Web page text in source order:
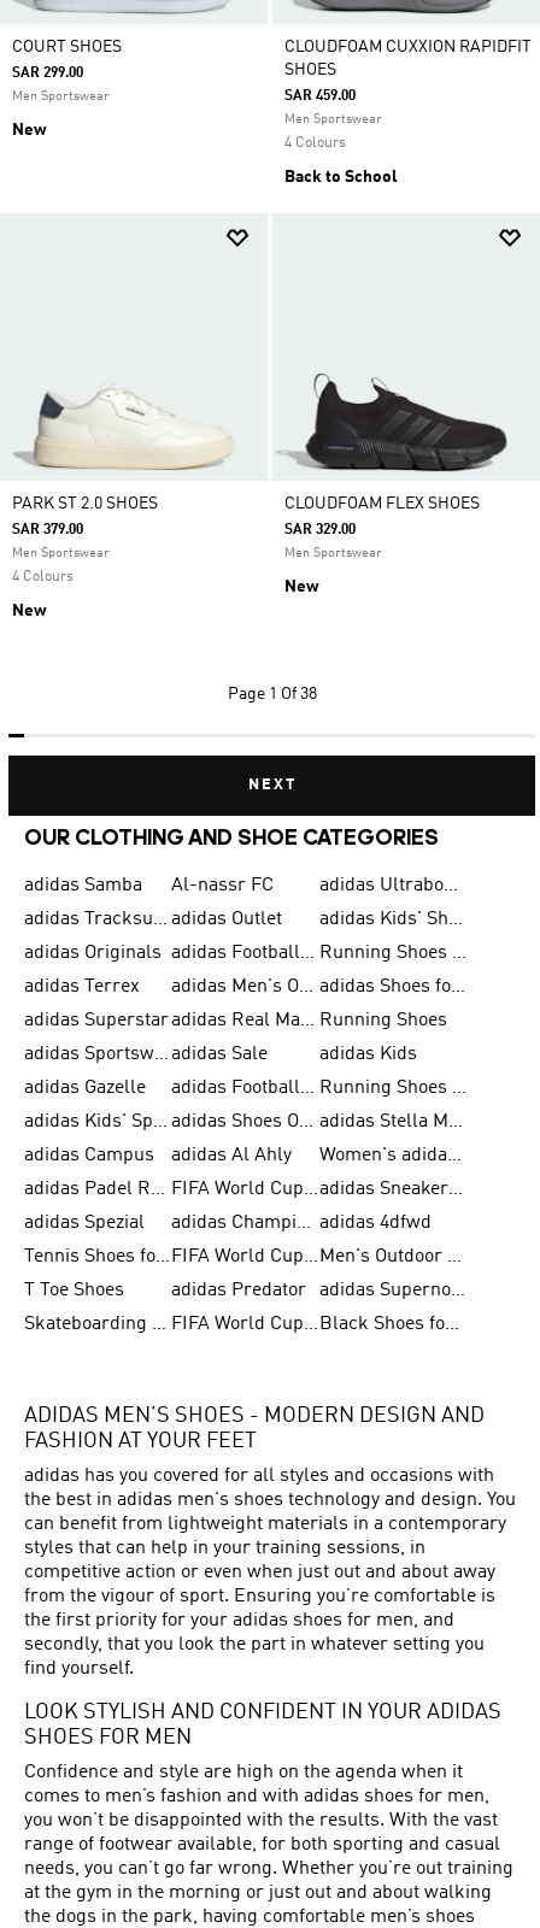
COURT SHOES
SAR 299.00
Men Sportswear
New
CLOUDFOAM CUXXION RAPIDFIT
SHOES
SAR 459.00
Men Sportswear
4 Colours
Back to School
PARK ST 2.0 SHOES
SAR 379.00
Men Sportswear
4 Colours
New
CLOUDFOAM FLEX SHOES
SAR 329.00
Men Sportswear
New
Page 1 Of 38
NEXT
OUR CLOTHING AND SHOE CATEGORIES
adidas Samba Al-nassr FC
adidas Ultraboost
adidas Tracksuit for Men adidas Outlet
adidas Kids' Shoes
adidas Originals
adidas Football Shoes for Men
Running Shoes for Men
adidas Terrex
adidas Men's Outlet
adidas Shoes for Men
adidas Superstar
adidas Real Madrid Running Shoes
adidas Sportswear adidas Sale
adidas Kids
adidas Gazelle
adidas Football Shoes
Running Shoes for Women
adidas Kids' Sportswear
adidas Shoes Outlet for Men
adidas Stella McCartney
adidas Campus
adidas Al Ahly
Women's adidas Ultraboost
adidas Padel Rackets & Shoes
FIFA World Cup 2026
adidas Sneakers for Men
adidas Spezial
adidas Champions League Ball adidas 4dfwd
Tennis Shoes for Men
FIFA World Cup Trionda Balls
Men's Outdoor Shoes
T Toe Shoes
adidas Predator
adidas Supernova
Skateboarding Shoes for Men
FIFA World Cup Teams Black Shoes for Men
ADIDAS MEN’S SHOES - MODERN DESIGN AND
FASHION AT YOUR FEET
adidas has you covered for all styles and occasions with
the best in adidas men's shoes technology and design. You
can benefit from lightweight materials in a contemporary
styles that can help in your training sessions, in
competitive action or even when just out and about away
from the vigour of sport. Ensuring you’re comfortable is
the first priority for your adidas shoes for men, and
secondly, that you look the part in whatever setting you
find yourself.
LOOK STYLISH AND CONFIDENT IN YOUR ADIDAS
SHOES FOR MEN
Confidence and style are high on the agenda when it
comes to men’s fashion and with adidas shoes for men,
you won’t be disappointed with the results. With the vast
range of footwear available, for both sporting and casual
needs, you can’t go far wrong. Whether you’re out training
at the gym in the morning or just out and about walking
the dogs in the park, having comfortable men’s shoes